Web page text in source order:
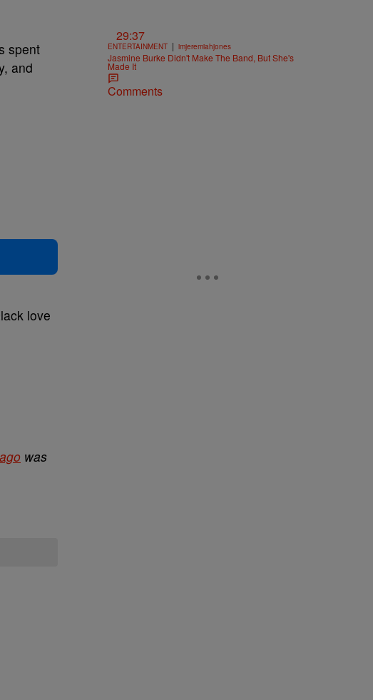
spent
and
love
was
29:37
ENTERTAINMENT | imjeremiahjones
Jasmine Burke Didn't Make The Band, But She's
Made It
Comments